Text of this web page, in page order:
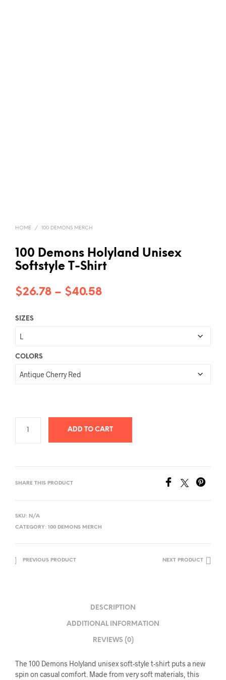
HOME / 100 DEMONS MERCH
100 Demons Holyland Unisex
Softstyle T-Shirt
$26.78 – $40.58Price
SIZES
COLORS
ADD TO CART
SHARE THIS PRODUCT
SKU: N/A
CATEGORY: 100 DEMONS MERCH
PREVIOUS PRODUCT NEXT PRODUCT
DESCRIPTION
ADDITIONAL INFORMATION
REVIEWS (0)
The 100 Demons Holyland unisex soft-style t-shirt puts a new
spin on casual comfort. Made from very soft materials, this